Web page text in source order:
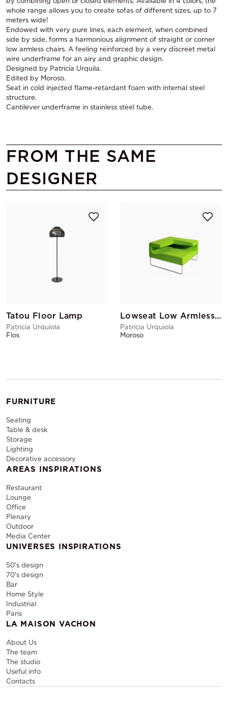
whole range allows you to create sofas of different sizes, up to 7
meters wide!
Endowed with very pure lines, each element, when combined
side by side, forms a harmonious alignment of straight or corner
low armless chairs. A feeling reinforced by a very discreet metal
wire underframe for an airy and graphic design.
Designed by Patricia Urquila.
Edited by Moroso.
Seat in cold injected flame-retardant foam with internal steel
structure.
Cantilever underframe in stainless steel tube.
FROM THE SAME
DESIGNER
Tatou Floor Lamp
Patricia Urquiola
Flos
Lowseat Low Armless Chair Corner Green
Patricia Urquiola
Moroso
FURNITURE
Seating
Table & desk
Storage
Lighting
Decorative accessory
AREAS INSPIRATIONS
Restaurant
Lounge
Office
Plenary
Outdoor
Media Center
UNIVERSES INSPIRATIONS
50's design
70's design
Bar
Home Style
Industrial
Paris
LA MAISON VACHON
About Us
The team
The studio
Useful info
Contacts